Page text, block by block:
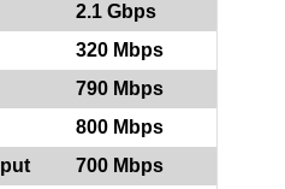
2.1 Gbps
320 Mbps
790 Mbps
800 Mbps
700 Mbps